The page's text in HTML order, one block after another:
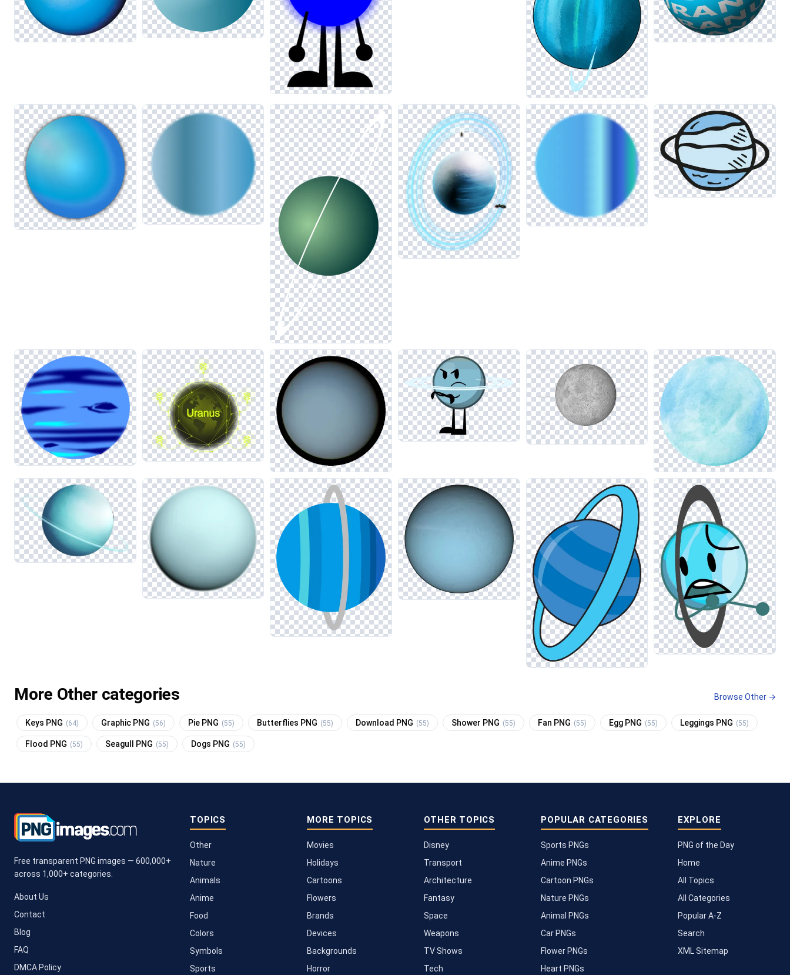
More Other categories Browse Other →
Keys PNG (64) Graphic PNG (56) Pie PNG (55) Butterflies PNG (55) Download PNG (55) Shower PNG (55) Fan PNG (55) Egg PNG (55) Leggings PNG (55)
Flood PNG (55) Seagull PNG (55) Dogs PNG (55)
Free transparent PNG images — 600,000+
across 1,000+ categories.
About Us
Contact
Blog
FAQ
DMCA Policy
TOPICS
Other
Nature
Animals
Anime
Food
Colors
Symbols
Sports
MORE TOPICS
Movies
Holidays
Cartoons
Flowers
Brands
Devices
Backgrounds
Horror
OTHER TOPICS
Disney
Transport
Architecture
Fantasy
Space
Weapons
TV Shows
Tech
POPULAR CATEGORIES
Sports PNGs
Anime PNGs
Cartoon PNGs
Nature PNGs
Animal PNGs
Car PNGs
Flower PNGs
Heart PNGs
EXPLORE
PNG of the Day
Home
All Topics
All Categories
Popular A-Z
Search
XML Sitemap